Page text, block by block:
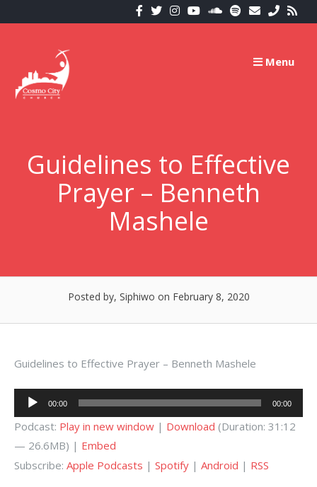
to
Menu
Guidelines to Effective
Prayer – Benneth
Mashele
Posted by, Siphiwo on February 8, 2020
Guidelines to Effective Prayer – Benneth Mashele
Audio
Player
00:00 00:00
Podcast: Play in new window | Download (Duration: 31:12
— 26.6MB) | Embed
Subscribe: Apple Podcasts | Spotify | Android | RSS